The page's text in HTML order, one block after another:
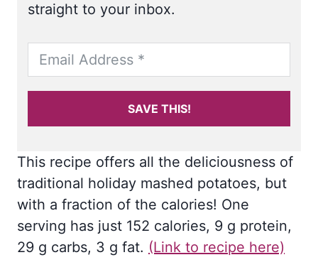
straight to your inbox.
SAVE THIS!
This recipe offers all the deliciousness of
traditional holiday mashed potatoes, but
with a fraction of the calories! One
serving has just 152 calories, 9 g protein,
29 g carbs, 3 g fat. (Link to recipe here)